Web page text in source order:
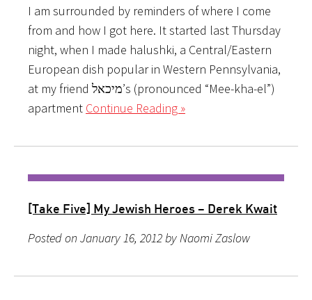
I am surrounded by reminders of where I come
from and how I got here. It started last Thursday
night, when I made halushki, a Central/Eastern
European dish popular in Western Pennsylvania,
at my friend מיכאל’s (pronounced “Mee-kha-el”)
apartment Continue Reading »
[Take Five] My Jewish Heroes – Derek Kwait
Posted on January 16, 2012 by Naomi Zaslow